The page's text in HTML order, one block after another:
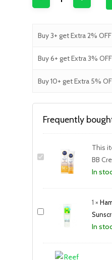
Buy 3+ get Extra 2% OFF
Buy 6+ get Extra 3% OFF
Buy 10+ get Extra 5%
Frequently
This
BB
In
1 ×
In